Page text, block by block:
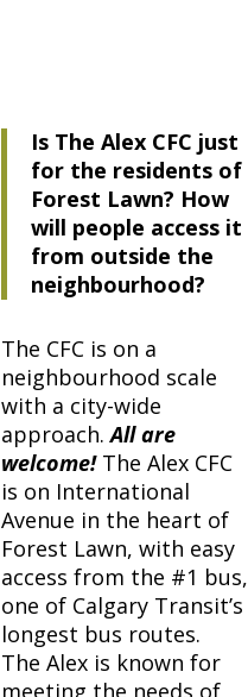
Is The Alex CFC just
for the residents of
Forest Lawn? How
will people access it
from outside the
neighbourhood?
The CFC is on a
neighbourhood scale
with a city-wide
approach. All are
welcome!The Alex CFC
is on International
Avenue in the heart of
Forest Lawn, with easy
access from the #1 bus,
one of Calgary Transit’s
longest bus routes.
The Alexis known for
meeting the needs of